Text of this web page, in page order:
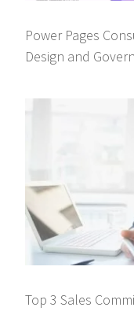
Power Pages
Design and
Top 3 Sales